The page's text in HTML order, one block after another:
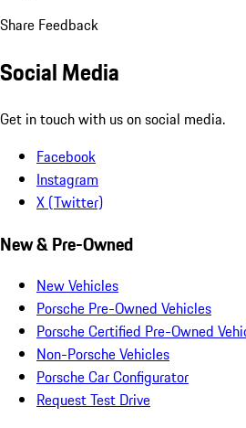
Share Feedback
Social Media
Get in touch with us on social media.
Facebook
Instagram
X (Twitter)
New & Pre-Owned
New Vehicles
Porsche Pre-Owned Vehicles
Porsche Certified Pre-Owned
Non-Porsche Vehicles
Porsche Car Configurator
Request Test Drive